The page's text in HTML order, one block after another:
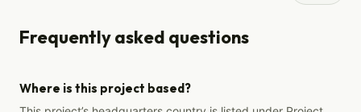
Frequently asked questions
Where is this project based?